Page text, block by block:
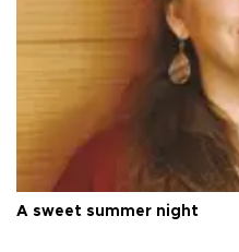
A sweet summer night